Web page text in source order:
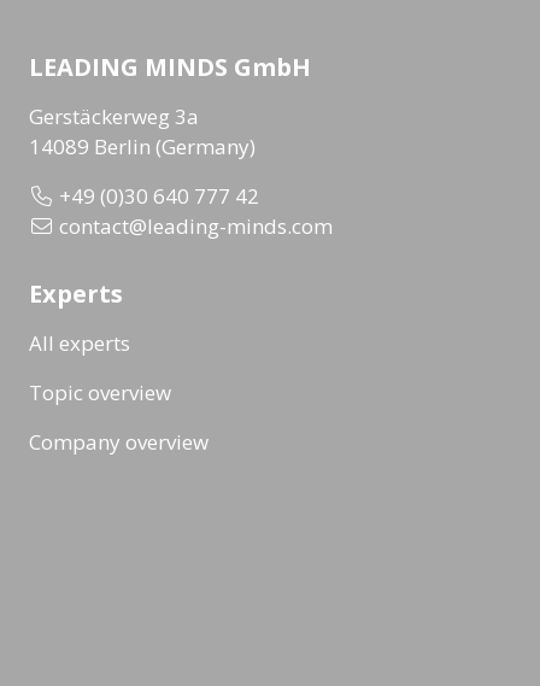
LEADING MINDS GmbH
Gerstäckerweg 3a
14089 Berlin (Germany)
+49 (0)30 640 777 42
contact@leading-minds.com
Experts
All experts
Topic overview
Company overview